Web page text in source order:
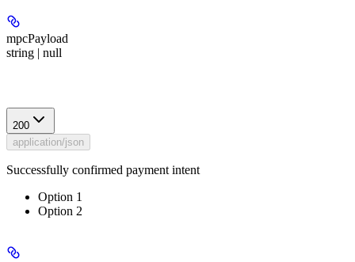
mpcPayload
string | null
200
application/json
Successfully confirmed payment intent
Option 1
Option 2